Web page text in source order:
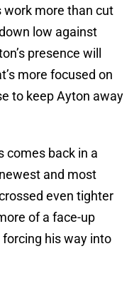
work more than cut
low against
presence will
more focused on
to keep Ayton away
comes back in a
and most
even tighter
of a face-up
his way into